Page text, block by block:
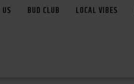
BUD CLUB LOCAL VIBES